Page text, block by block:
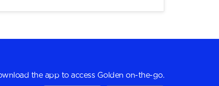
the app to access Golden on-the-go.